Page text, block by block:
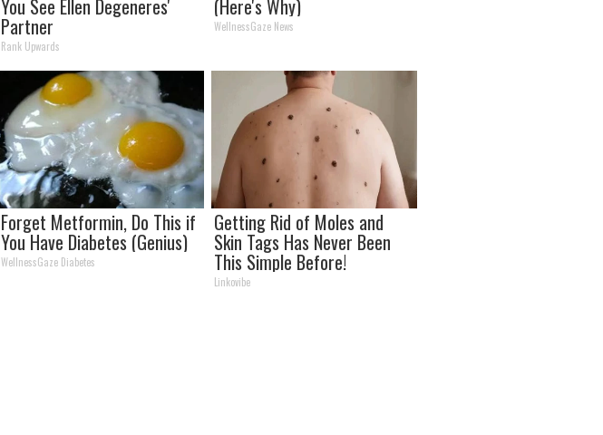
You See Ellen Degeneres'
Partner
Rank Upwards
(Here's Why)
WellnessGaze News
Forget Metformin, Do This if
You Have Diabetes (Genius)
WellnessGaze Diabetes
Getting Rid of Moles and
Skin Tags Has Never Been
This Simple Before!
Linkovibe